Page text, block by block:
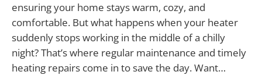
ensuring your home stays warm, cozy, and
comfortable. But what happens when your heater
suddenly stops working in the middle of a chilly
night? That’s where regular maintenance and timely
heating repairs come in to save the day. Want…